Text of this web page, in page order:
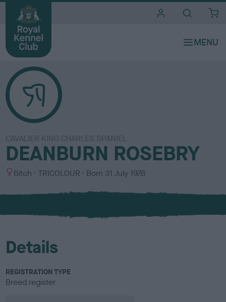
CAVALIER KING CHARLES SPANIEL
DEANBURN ROSEBRY
S
x
Bitch
C
l
u
TRICOLOUR Born 31 July 1978
Details
REGISTRATION TYPE
Breed register